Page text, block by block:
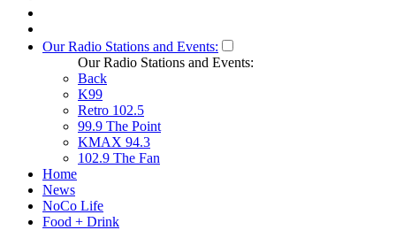
Our Radio Stations and Events:
Our Radio Stations and Events:
Back
K99
Retro 102.5
99.9 The Point
KMAX 94.3
102.9 The Fan
Home
News
NoCo Life
Food + Drink